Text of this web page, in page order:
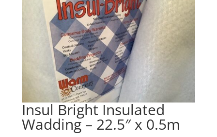
Insul Bright Insulated
Wadding – 22.5″ x 0.5m